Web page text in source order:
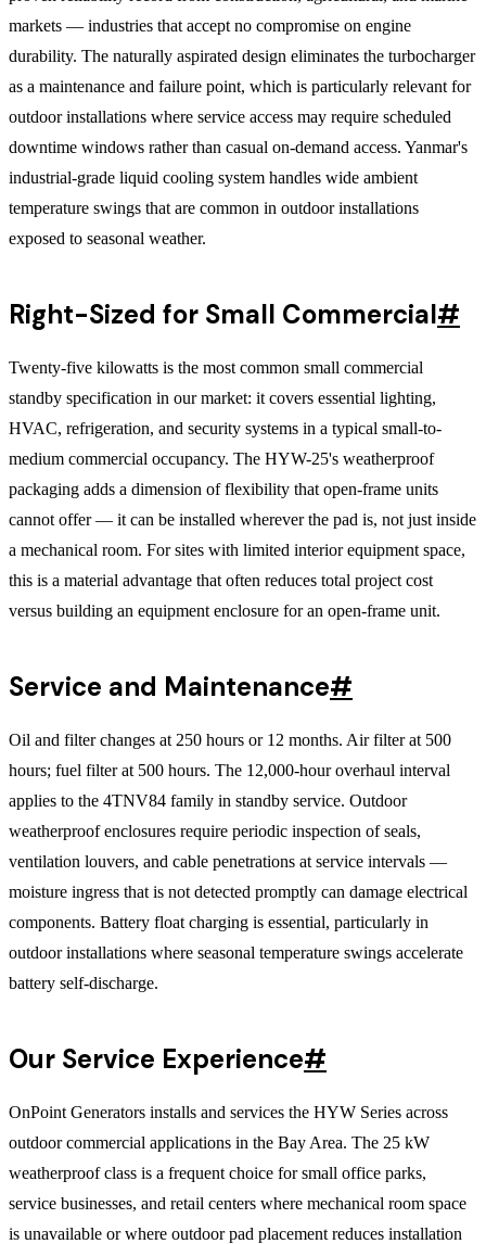
markets — industries that accept no compromise on engine
durability. The naturally aspirated design eliminates the turbocharger
as a maintenance and failure point, which is particularly relevant for
outdoor installations where service access may require scheduled
downtime windows rather than casual on-demand access. Yanmar's
industrial-grade liquid cooling system handles wide ambient
temperature swings that are common in outdoor installations
exposed to seasonal weather.
Right-Sized for Small Commercial#
Twenty-five kilowatts is the most common small commercial
standby specification in our market: it covers essential lighting,
HVAC, refrigeration, and security systems in a typical small-to-
medium commercial occupancy. The HYW-25's weatherproof
packaging adds a dimension of flexibility that open-frame units
cannot offer — it can be installed wherever the pad is, not just inside
a mechanical room. For sites with limited interior equipment space,
this is a material advantage that often reduces total project cost
versus building an equipment enclosure for an open-frame unit.
Service and Maintenance#
Oil and filter changes at 250 hours or 12 months. Air filter at 500
hours; fuel filter at 500 hours. The 12,000-hour overhaul interval
applies to the 4TNV84 family in standby service. Outdoor
weatherproof enclosures require periodic inspection of seals,
ventilation louvers, and cable penetrations at service intervals —
moisture ingress that is not detected promptly can damage electrical
components. Battery float charging is essential, particularly in
outdoor installations where seasonal temperature swings accelerate
battery self-discharge.
Our Service Experience#
OnPoint Generators installs and services the HYW Series across
outdoor commercial applications in the Bay Area. The 25 kW
weatherproof class is a frequent choice for small office parks,
service businesses, and retail centers where mechanical room space
is unavailable or where outdoor pad placement reduces installation